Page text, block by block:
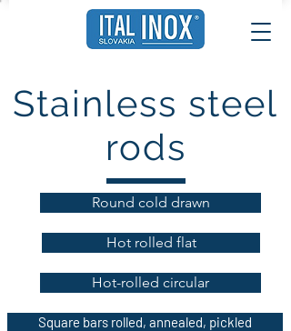
Stainless steel
rods
Round cold drawn
Hot rolled flat
Hot-rolled circular
Square bars rolled, annealed, pickled